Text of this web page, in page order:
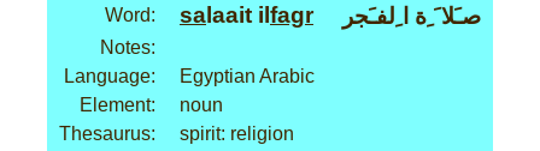
Word: sa laait il fagr صـَلا َ ِة ا ِلفـَجر
Notes:
Language:
Egyptian Arabic
Element:
noun
Thesaurus:
spirit: religion